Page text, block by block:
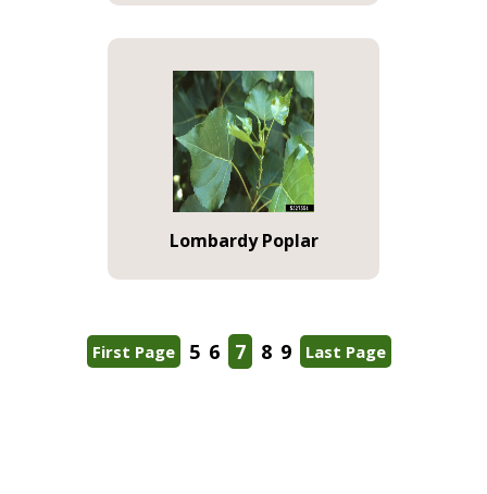
Lombardy Poplar
First Page 5 6 7 8 9 Last Page